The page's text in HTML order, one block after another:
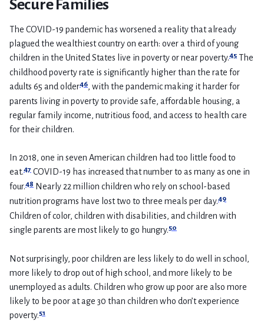
Secure Families
The COVID-19 pandemic has worsened a reality that already
plagued the wealthiest country on earth: over a third of young
children in the United States live in poverty or near poverty.45 The
childhood poverty rate is significantly higher than the rate for
adults 65 and older46, with the pandemic making it harder for
parents living in poverty to provide safe, affordable housing, a
regular family income, nutritious food, and access to health care
for their children.
In 2018, one in seven American children had too little food to
eat.47 COVID-19 has increased that number to as many as one in
four.48 Nearly 22 million children who rely on school-based
nutrition programs have lost two to three meals per day.49
Children of color, children with disabilities, and children with
single parents are most likely to go hungry.50
Not surprisingly, poor children are less likely to do well in school,
more likely to drop out of high school, and more likely to be
unemployed as adults. Children who grow up poor are also more
likely to be poor at age 30 than children who don’t experience
poverty.51